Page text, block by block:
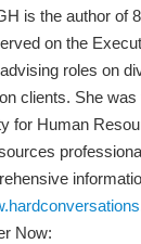
is the author of
on the
roles on
clients. She
for Human
Now: